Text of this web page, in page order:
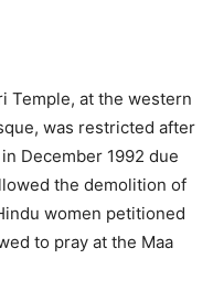
Temple, at the western
was restricted after
December 1992 due
the demolition of
women petitioned
to pray at the Maa